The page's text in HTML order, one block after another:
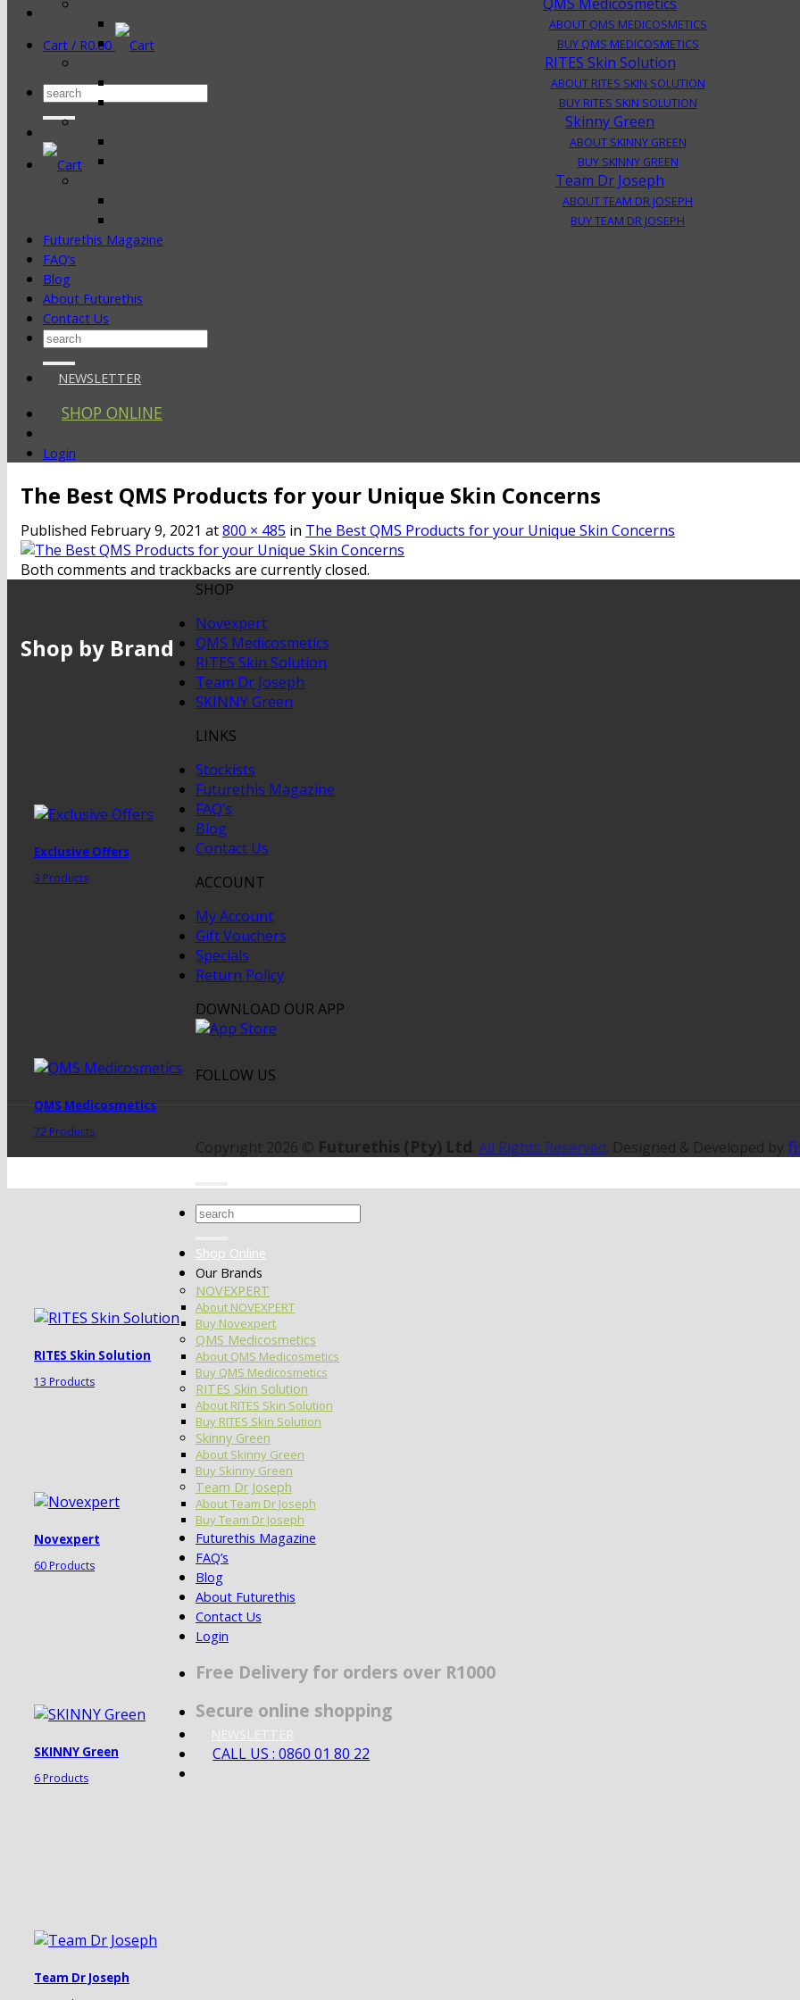
Cart / R0.00
Search
ABOUT QMS MEDICOSMETICS
BUY QMS MEDICOSMETICS
RITES Skin Solution
ABOUT RITES SKIN SOLUTION
BUY RITES SKIN SOLUTION
Skinny Green
ABOUT SKINNY GREEN
BUY SKINNY GREEN
Team Dr Joseph
ABOUT TEAM DR JOSEPH
BUY TEAM DR JOSEPH
Futurethis Magazine
FAQ’s
Blog
About Futurethis
Contact Us
Search
NEWSLETTER
SHOP ONLINE
Login
The Best QMS Products for your Unique Skin Concerns
Published February 9, 2021 at800 × 485 in The Best QMS Products for your Unique Skin Concerns
Both comments and trackbacks are currently closed.
Shop by Brand
Exclusive Offers
3 Products
QMS Medicosmetics
72 Products
RITES Skin Solution
13 Products
Novexpert
60 Products
SKINNY Green
6 Products
Team Dr Joseph
SHOP
Novexpert
QMS Medicosmetics
RITES Skin Solution
Team Dr Joseph
SKINNY Green
LINKS
Stockists
Futurethis Magazine
FAQ’s
Blog
Contact Us
ACCOUNT
My Account
Gift Vouchers
Specials
Return Policy
DOWNLOAD OUR APP
FOLLOW US
Copyright 2026 © Futurethis (Pty) Ltd. All Rights Reserved. Designed & Developed by
Search
Shop Online
Our Brands
NOVEXPERT
About NOVEXPERT
Buy Novexpert
QMS Medicosmetics
About QMS Medicosmetics
Buy QMS Medicosmetics
RITES Skin Solution
About RITES Skin Solution
Buy RITES Skin Solution
Skinny Green
About Skinny Green
Buy Skinny Green
Team Dr Joseph
About Team Dr Joseph
Buy Team Dr Joseph
Futurethis Magazine
FAQ’s
Blog
About Futurethis
Contact Us
Login
Free Delivery for orders over R1000
Secure online shopping
NEWSLETTER
CALL US : 0860 01 80 22